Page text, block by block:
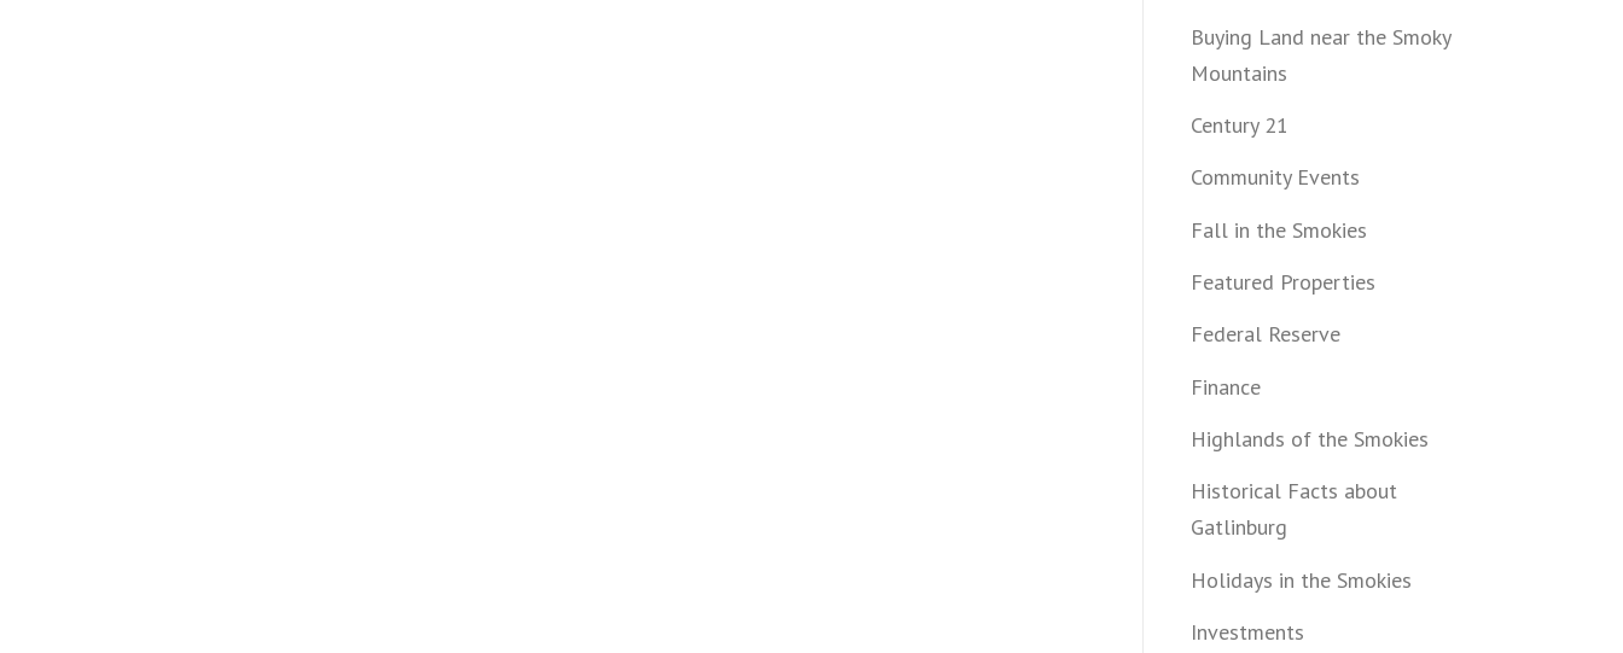
Buying Land near the Smoky
Mountains
Century 21
Community Events
Fall in the Smokies
Featured Properties
Federal Reserve
Finance
Highlands of the Smokies
Historical Facts about
Gatlinburg
Holidays in the Smokies
Investments